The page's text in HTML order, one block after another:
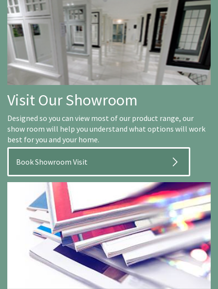
Visit Our Showroom
Designed so you can view most of our product range, our
show room will help you understand what options will work
best for you and your home.
Book Showroom Visit